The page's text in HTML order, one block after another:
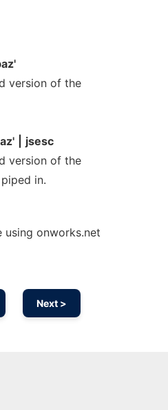
version of the
jsesc
version of the
in.
using onworks.net
Next >